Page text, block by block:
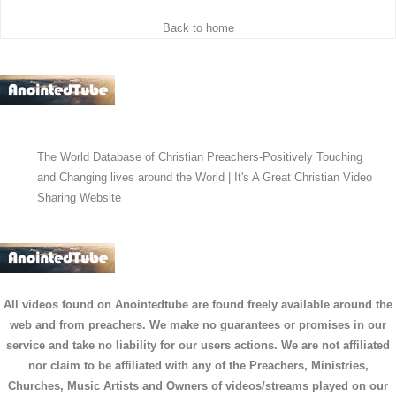
Back to home
The World Database of Christian Preachers-Positively Touching
and Changing lives around the World | It's A Great Christian Video
Sharing Website
All videos found on Anointedtube are found freely available around the
web and from preachers. We make no guarantees or promises in our
service and take no liability for our users actions. We are not affiliated
nor claim to be affiliated with any of the Preachers, Ministries,
Churches, Music Artists and Owners of videos/streams played on our